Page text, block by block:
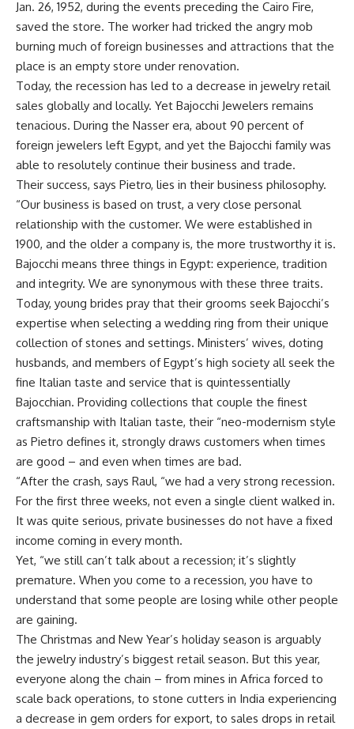
Jan. 26, 1952, during the events preceding the Cairo Fire,
saved the store. The worker had tricked the angry mob
burning much of foreign businesses and attractions that the
place is an empty store under renovation.
Today, the recession has led to a decrease in jewelry retail
sales globally and locally. Yet Bajocchi Jewelers remains
tenacious. During the Nasser era, about 90 percent of
foreign jewelers left Egypt, and yet the Bajocchi family was
able to resolutely continue their business and trade.
Their success, says Pietro, lies in their business philosophy.
“Our business is based on trust, a very close personal
relationship with the customer. We were established in
1900, and the older a company is, the more trustworthy it is.
Bajocchi means three things in Egypt: experience, tradition
and integrity. We are synonymous with these three traits.
Today, young brides pray that their grooms seek Bajocchi’s
expertise when selecting a wedding ring from their unique
collection of stones and settings. Ministers’ wives, doting
husbands, and members of Egypt’s high society all seek the
fine Italian taste and service that is quintessentially
Bajocchian. Providing collections that couple the finest
craftsmanship with Italian taste, their “neo-modernism style
as Pietro defines it, strongly draws customers when times
are good – and even when times are bad.
“After the crash, says Raul, “we had a very strong recession.
For the first three weeks, not even a single client walked in.
It was quite serious, private businesses do not have a fixed
income coming in every month.
Yet, “we still can’t talk about a recession; it’s slightly
premature. When you come to a recession, you have to
understand that some people are losing while other people
are gaining.
The Christmas and New Year’s holiday season is arguably
the jewelry industry’s biggest retail season. But this year,
everyone along the chain – from mines in Africa forced to
scale back operations, to stone cutters in India experiencing
a decrease in gem orders for export, to sales drops in retail